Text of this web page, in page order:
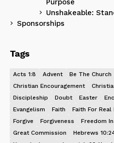
Purpose
Unshakeable:
Sponsorships
Tags
Acts 1:8 Advent Be The Church
Christian Encouragement
Discipleship
Doubt Easter
Evangelism
Faith Faith For Real
Forgive
Forgiveness Freedom
Great Commission
Hebrews